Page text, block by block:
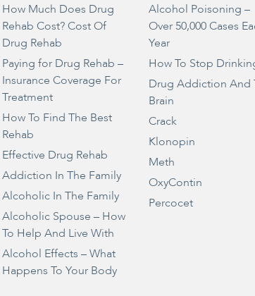
How Much Does Drug
Rehab Cost? Cost Of
Drug Rehab
Paying for Drug Rehab –
Insurance Coverage For
Treatment
How To Find The Best
Rehab
Effective Drug Rehab
Addiction In The Family
Alcoholic In The Family
Alcoholic Spouse – How
To Help And Live With
Alcohol Effects – What
Happens To Your Body
Alcohol Poisoning –
Over 50,000 Cases
Year
How To Stop
Drug Addiction And
Brain
Crack
Klonopin
Meth
OxyContin
Percocet